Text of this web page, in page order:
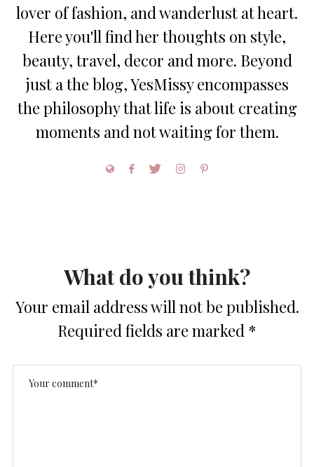
lover of fashion, and wanderlust at heart.
Here you'll find her thoughts on style,
beauty, travel, decor and more. Beyond
just a the blog, YesMissy encompasses
the philosophy that life is about creating
moments and not waiting for them.
What do you think?
Your email address will not be published.
Required fields are marked *